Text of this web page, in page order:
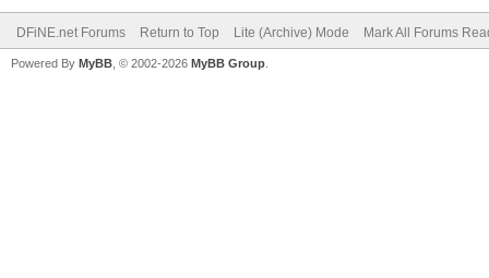
DFiNE.net Forums Return to Top Lite (Archive) Mode Mark All Forums
Powered By MyBB , © 2002-2026 MyBB Group